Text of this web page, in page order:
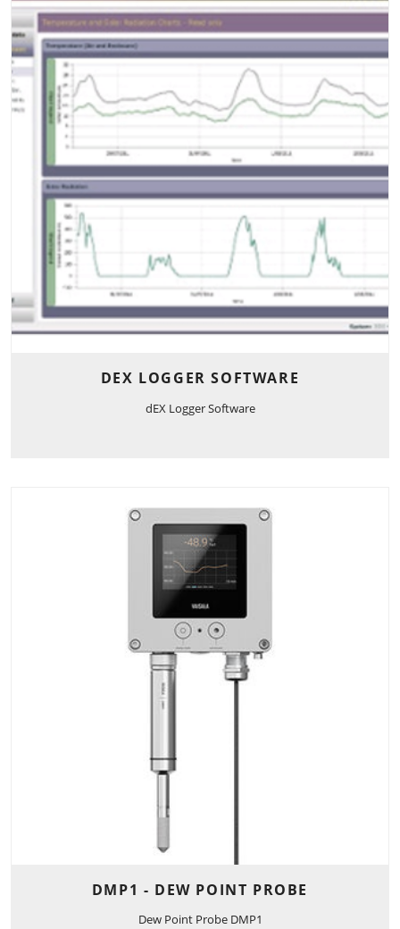
DEX LOGGER SOFTWARE
dEX Logger Software
DMP1 - DEW POINT PROBE
Dew Point Probe DMP1